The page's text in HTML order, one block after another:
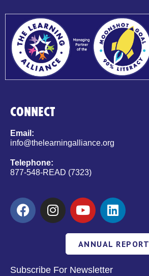
CONNECT
Email:
info@thelearningalliance.org
Telephone:
877-548-READ (7323)
ANNUAL REPORT
Subscribe For Newsletter